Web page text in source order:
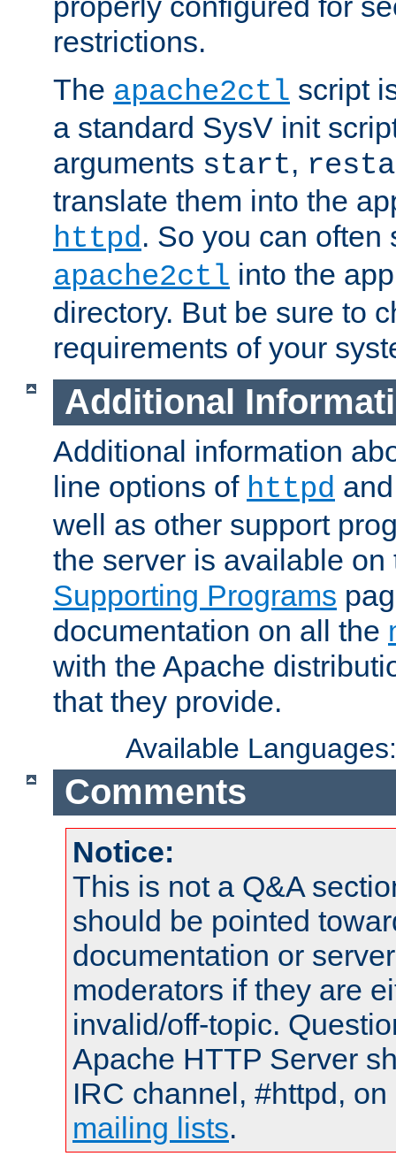
restrictions.
The apache2ctl script
a standard SysV init
arguments start,
translate them into the
httpd. So you can often
apache2ctl into the
directory. But be sure to
requirements of your
Additional
Additional information
line options of httpd
well as other support
the server is available
Supporting Programs
documentation on all the
with the Apache
that they provide.
Available
Comments
Notice:
This is not a Q&A
should be pointed
documentation or
moderators if they are
invalid/off-topic.
Apache HTTP Server
IRC channel, #httpd,
mailing lists.